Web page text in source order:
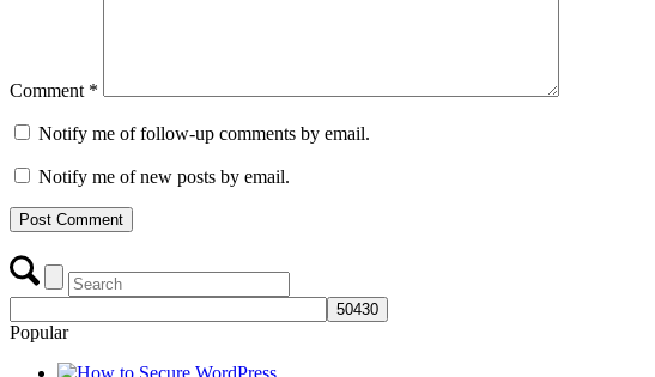
Comment *
Notify me of follow-up comments by email.
Notify me of new posts by email.
Popular